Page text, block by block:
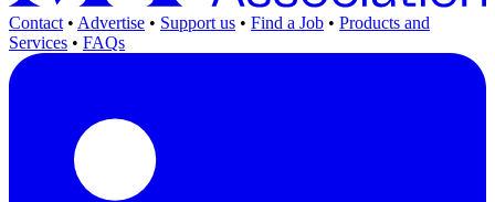
Contact • Advertise • Support us • Find a Job • Products and
Services • FAQs